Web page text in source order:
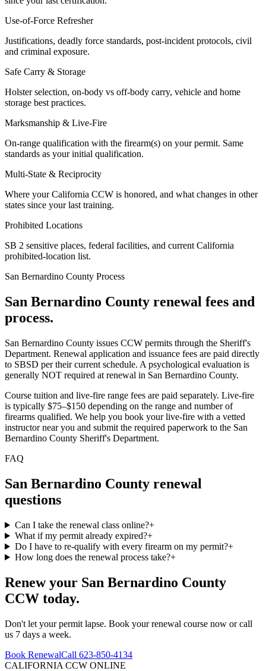
Use-of-Force Refresher
Justifications, deadly force standards, post-incident protocols, civil
and criminal exposure.
Safe Carry & Storage
Holster selection, on-body vs off-body carry, vehicle and home
storage best practices.
Marksmanship & Live-Fire
On-range qualification with the firearm(s) on your permit. Same
standards as your initial qualification.
Multi-State & Reciprocity
Where your California CCW is honored, and what changes in other
states since your last training.
Prohibited Locations
SB 2 sensitive places, federal facilities, and current California
prohibited-location list.
San Bernardino County Process
San Bernardino County renewal fees and
process.
San Bernardino County issues CCW permits through the Sheriff's
Department. Renewal application and issuance fees are paid directly
to SBSD per their current schedule. A psychological evaluation is
generally NOT required at renewal in San Bernardino County.
Course tuition and live-fire range fees are paid separately. Live-fire
is typically $75–$150 depending on the range and number of
firearms qualified. We help you book your live-fire with a vetted
instructor near you and submit the required paperwork to the San
Bernardino County Sheriff's Department.
FAQ
San Bernardino County renewal
questions
Can I take the renewal class online?+
What if my permit already expired?+
Do I have to re-qualify with every firearm on my permit?+
How long does the renewal process take?+
Renew your San Bernardino County
CCW today.
Don't let your permit lapse. Book your renewal course now or call
us 7 days a week.
Book RenewalCall 623-850-4134
CALIFORNIA CCW ONLINE